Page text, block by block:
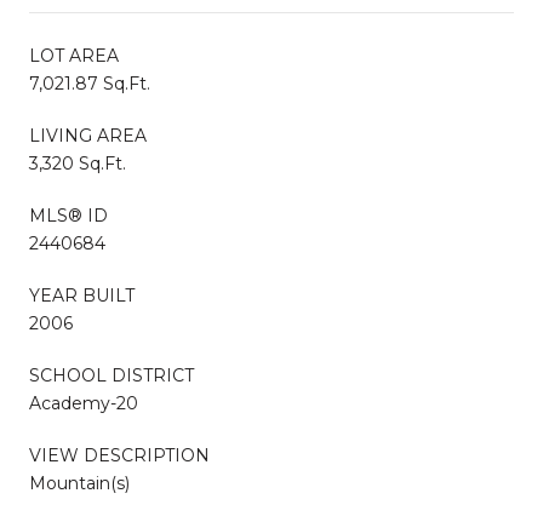
LOT AREA
7,021.87 Sq.Ft.
LIVING AREA
3,320 Sq.Ft.
MLS® ID
2440684
YEAR BUILT
2006
SCHOOL DISTRICT
Academy-20
VIEW DESCRIPTION
Mountain(s)